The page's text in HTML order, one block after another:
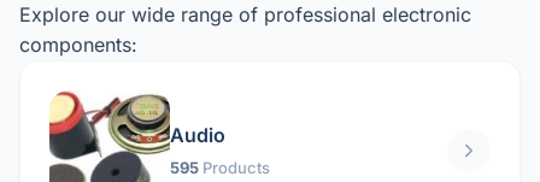
Explore our wide range of professional electronic
components:
Audio
595 Products